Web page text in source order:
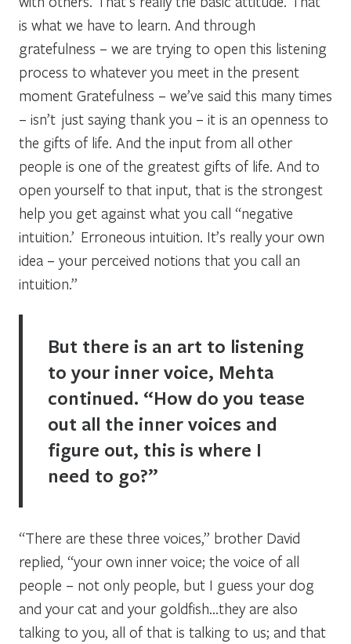
is what we have to learn. And through
gratefulness – we are trying to open this listening
process to whatever you meet in the present
moment Gratefulness – we’ve said this many times
– isn’t just saying thank you – it is an openness to
the gifts of life. And the input from all other
people is one of the greatest gifts of life. And to
open yourself to that input, that is the strongest
help you get against what you call “negative
intuition.’ Erroneous intuition. It’s really your own
idea – your perceived notions that you call an
intuition.”
But there is an art to listening
to your inner voice, Mehta
continued. “How do you tease
out all the inner voices and
figure out, this is where I
need to go?”
“There are these three voices,” brother David
replied, “your own inner voice; the voice of all
people – not only people, but I guess your dog
and your cat and your goldfish…they are also
talking to you, all of that is talking to us; and that